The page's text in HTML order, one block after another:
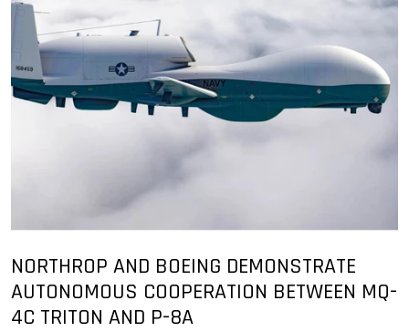
NORTHROP AND BOEING DEMONSTRATE
AUTONOMOUS COOPERATION BETWEEN MQ-
4C TRITON AND P-8A